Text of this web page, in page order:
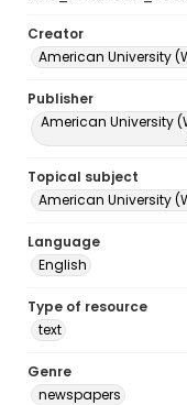
Creator
American University
Publisher
American University
Topical subject
American University
Language
English
Type of resource
text
Genre
newspapers